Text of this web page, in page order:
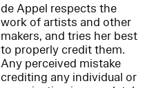
de Appel respects the
work of artists and other
makers, and tries her best
to properly credit them.
Any perceived mistake
crediting any individual or